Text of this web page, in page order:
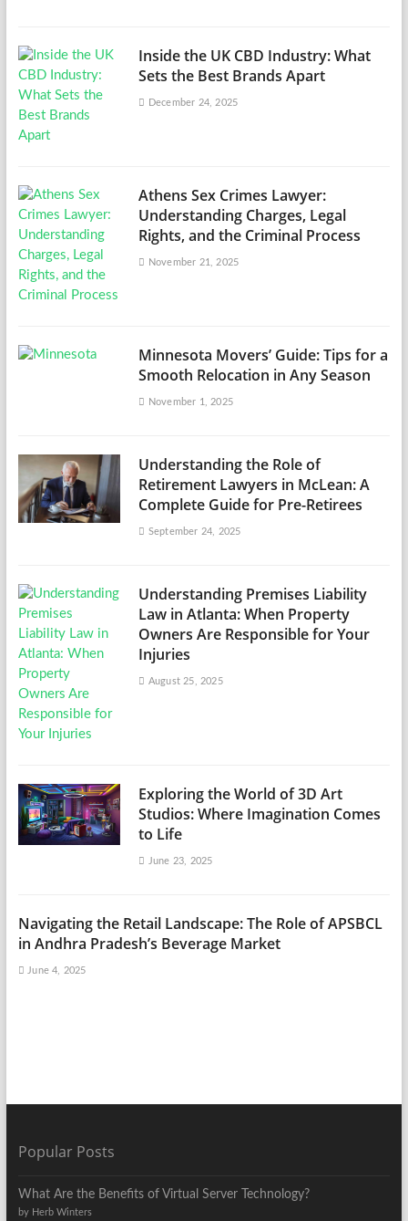
Inside the UK CBD Industry: What
Sets the Best Brands Apart
December 24, 2025
Athens Sex Crimes Lawyer:
Understanding Charges, Legal
Rights, and the Criminal Process
November 21, 2025
Minnesota Movers’ Guide: Tips for a
Smooth Relocation in Any Season
November 1, 2025
Understanding the Role of
Retirement Lawyers in McLean: A
Complete Guide for Pre-Retirees
September 24, 2025
Understanding Premises Liability
Law in Atlanta: When Property
Owners Are Responsible for Your
Injuries
August 25, 2025
Exploring the World of 3D Art
Studios: Where Imagination Comes
to Life
June 23, 2025
Navigating the Retail Landscape: The Role of APSBCL
in Andhra Pradesh’s Beverage Market
June 4, 2025
Popular Posts
What Are the Benefits of Virtual Server Technology?
by Herb Winters